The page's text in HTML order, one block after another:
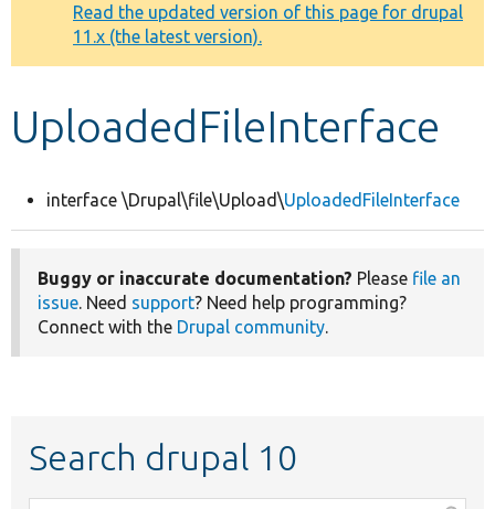
Other projects
Develop for Drupal
message
Read the updated version of this page for drupal
11.x (the latest version).
UploadedFileInterface
interface \Drupal\file\Upload\UploadedFileInterface
Buggy or inaccurate documentation? Please file an
issue. Need support? Need help programming?
Connect with the Drupal community.
Search drupal 10